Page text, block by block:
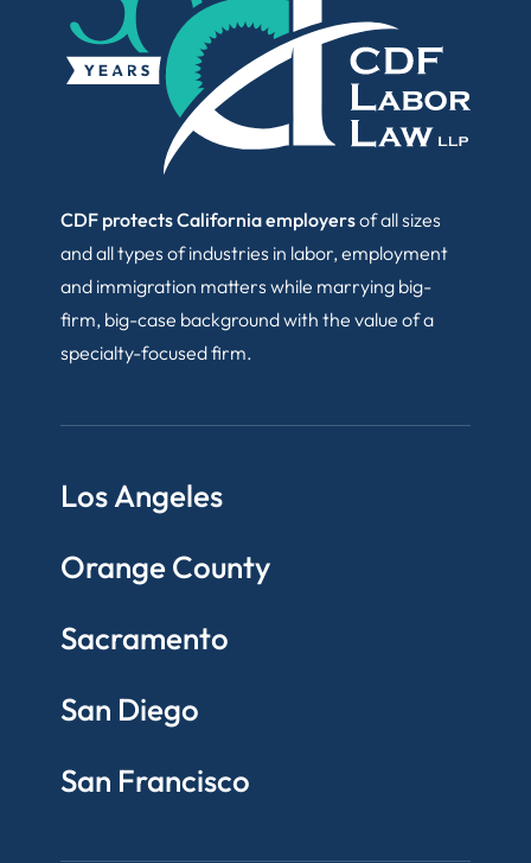
CDF protects California employersof all sizes
and all types of industries in labor, employment
and immigration matters while marrying big-
firm, big-case background with the value of a
specialty-focused firm.
Los Angeles
Orange County
Sacramento
San Diego
San Francisco